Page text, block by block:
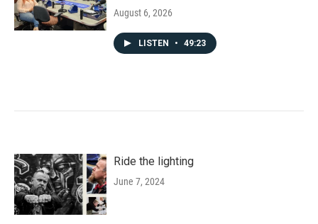
August 6, 2026
LISTEN • 49:23
Ride the lighting
June 7, 2024